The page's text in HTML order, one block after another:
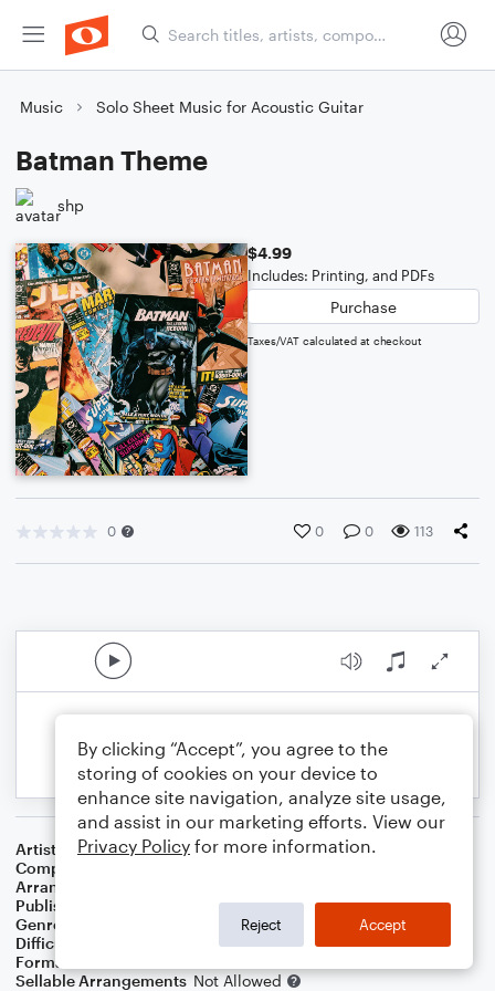
Music Solo Sheet Music for Acoustic Guitar
Batman Theme
shp
$4.99
Includes: Printing, and PDFs
Purchase
Taxes/VAT calculated at checkout
0 0 0 113
Artist
Marketts
Composer
Arranger
Publisher
Genre
Difficulty
Format
Sellable Arrangements Not Allowed
By clicking “Accept”, you agree to the
storing of cookies on your device to
enhance site navigation, analyze site usage,
and assist in our marketing efforts. View our
Privacy Policy for more information.
Reject Accept